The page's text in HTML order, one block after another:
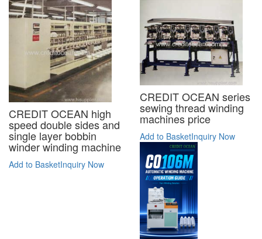
CREDIT OCEAN high
speed double sides and
single layer bobbin
winder winding machine
Add to BasketInquiry Now
CREDIT OCEAN series
sewing thread winding
machines price
Add to BasketInquiry Now